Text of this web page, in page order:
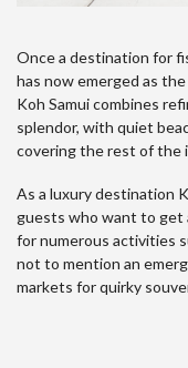
Once a destination for
has now emerged as
Koh Samui combines
splendor, with quiet
covering the rest of the
As a luxury destination
guests who want to get
for numerous activities
not to mention an
markets for quirky